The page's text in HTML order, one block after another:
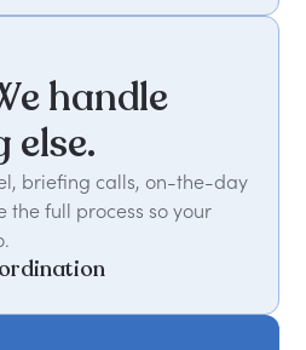
handle
else.
briefing calls, on-the-day
the full process so your